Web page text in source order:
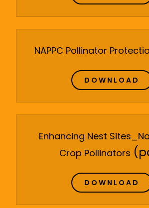
NAPPC Pollinator
DOWNLOAD
Enhancing Nest
Crop Pollinators
DOWNLOAD